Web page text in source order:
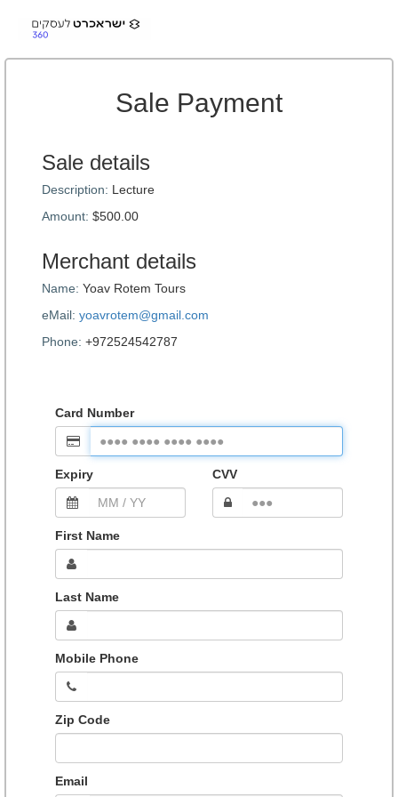
Sale Payment
Sale details
Description: Lecture
Amount: $500.00
Merchant details
Name: Yoav Rotem Tours
eMail: yoavrotem@gmail.com
Phone: +972524542787